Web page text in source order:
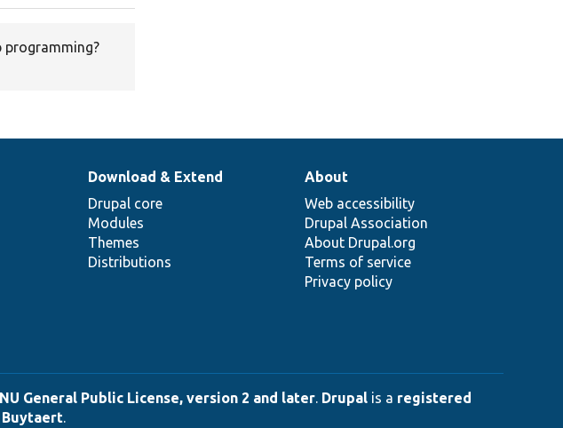
programming?
Download & Extend
Drupal core
Modules
Themes
Distributions
About
Web accessibility
Drupal Association
About Drupal.org
Terms of service
Privacy policy
General Public License, version 2 and later. Drupal is a registered
Buytaert.